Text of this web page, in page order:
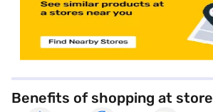
Benefits of shopping at store